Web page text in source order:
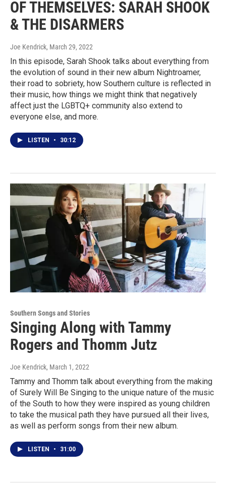
OF THEMSELVES: SARAH SHOOK
& THE DISARMERS
Joe Kendrick, March 29, 2022
In this episode, Sarah Shook talks about everything from
the evolution of sound in their new album Nightroamer,
their road to sobriety, how Southern culture is reflected in
their music, how things we might think that negatively
affect just the LGBTQ+ community also extend to
everyone else, and more.
LISTEN • 30:12
Southern Songs and Stories
Singing Along with Tammy
Rogers and Thomm Jutz
Joe Kendrick, March 1, 2022
Tammy and Thomm talk about everything from the making
of Surely Will Be Singing to the unique nature of the music
of the South to how they were inspired as young children
to take the musical path they have pursued all their lives,
as well as perform songs from their new album.
LISTEN • 31:00